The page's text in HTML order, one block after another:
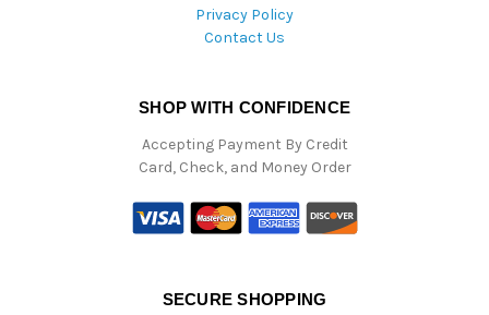
Privacy Policy
Contact Us
SHOP WITH CONFIDENCE
Accepting Payment By Credit
Card, Check, and Money Order
SECURE SHOPPING